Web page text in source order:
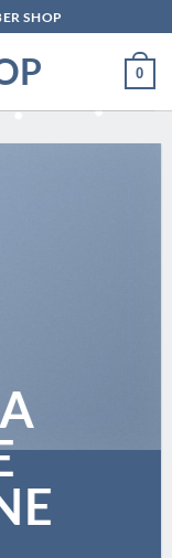
SHOP
0